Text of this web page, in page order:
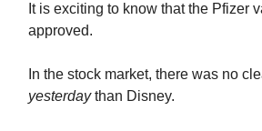
It is exciting to know that the Pfizer
approved.
In the stock market, there was no
yesterdaythan Disney.